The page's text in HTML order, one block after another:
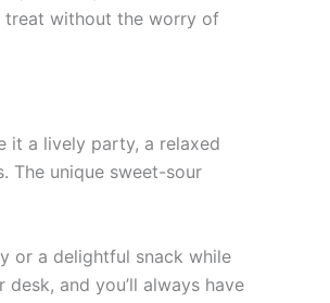
treat without the worry of
it a lively party, a relaxed
The unique sweet-sour
or a delightful snack while
and you’ll always have